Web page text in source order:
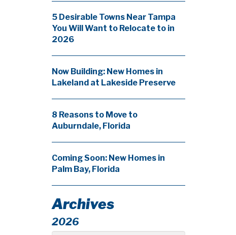
5 Desirable Towns Near Tampa
You Will Want to Relocate to in
2026
Now Building: New Homes in
Lakeland at Lakeside Preserve
8 Reasons to Move to
Auburndale, Florida
Coming Soon: New Homes in
Palm Bay, Florida
Archives
2026